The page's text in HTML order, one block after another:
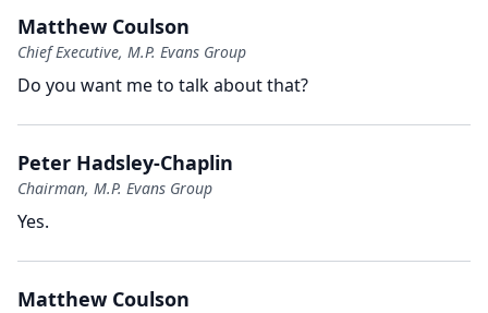
Matthew Coulson
Chief Executive, M.P. Evans Group
Do you want me to talk about that?
Peter Hadsley-Chaplin
Chairman, M.P. Evans Group
Yes.
Matthew Coulson